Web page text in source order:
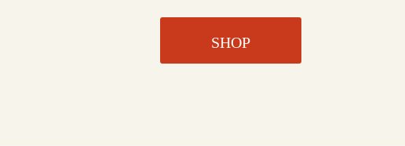
SHOP